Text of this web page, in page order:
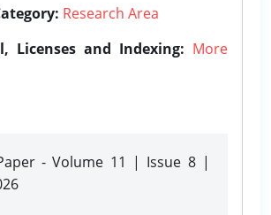
Research Area
Licenses and Indexing: More
- Volume 11 | Issue 8 |